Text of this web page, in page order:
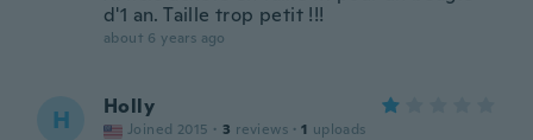
d'1 an. Taille trop petit !!!
about 6 years ago
H Holly
Joined 2015 · 3 reviews · 1 uploads